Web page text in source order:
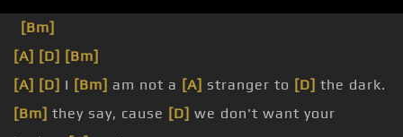
[Bm]
[A] [D] [Bm]
[A] [D] I [Bm] am not a [A] stranger to [D] the dark.
[Bm] they say, cause [D] we don't want your